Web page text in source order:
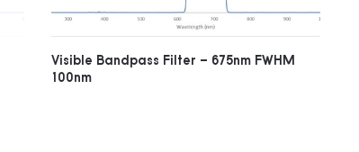
Visible Bandpass Filter – 675nm FWHM
100nm